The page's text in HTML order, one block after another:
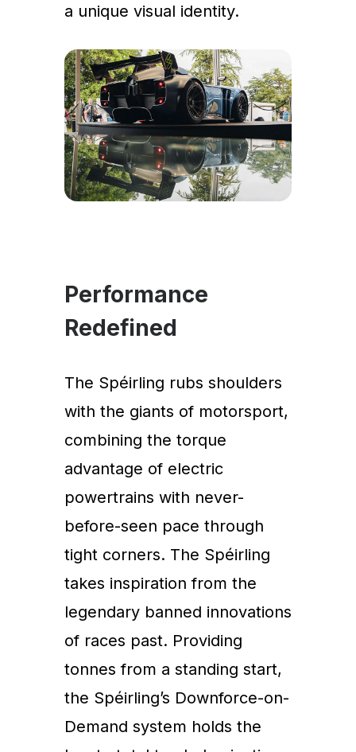
a unique visual identity.
Performance
Redefined
The Spéirling rubs shoulders
with the giants of motorsport,
combining the torque
advantage of electric
powertrains with never-
before-seen pace through
tight corners. The Spéirling
takes inspiration from the
legendary banned innovations
of races past. Providing
tonnes from a standing start,
the Spéirling’s Downforce-on-
Demand system holds the